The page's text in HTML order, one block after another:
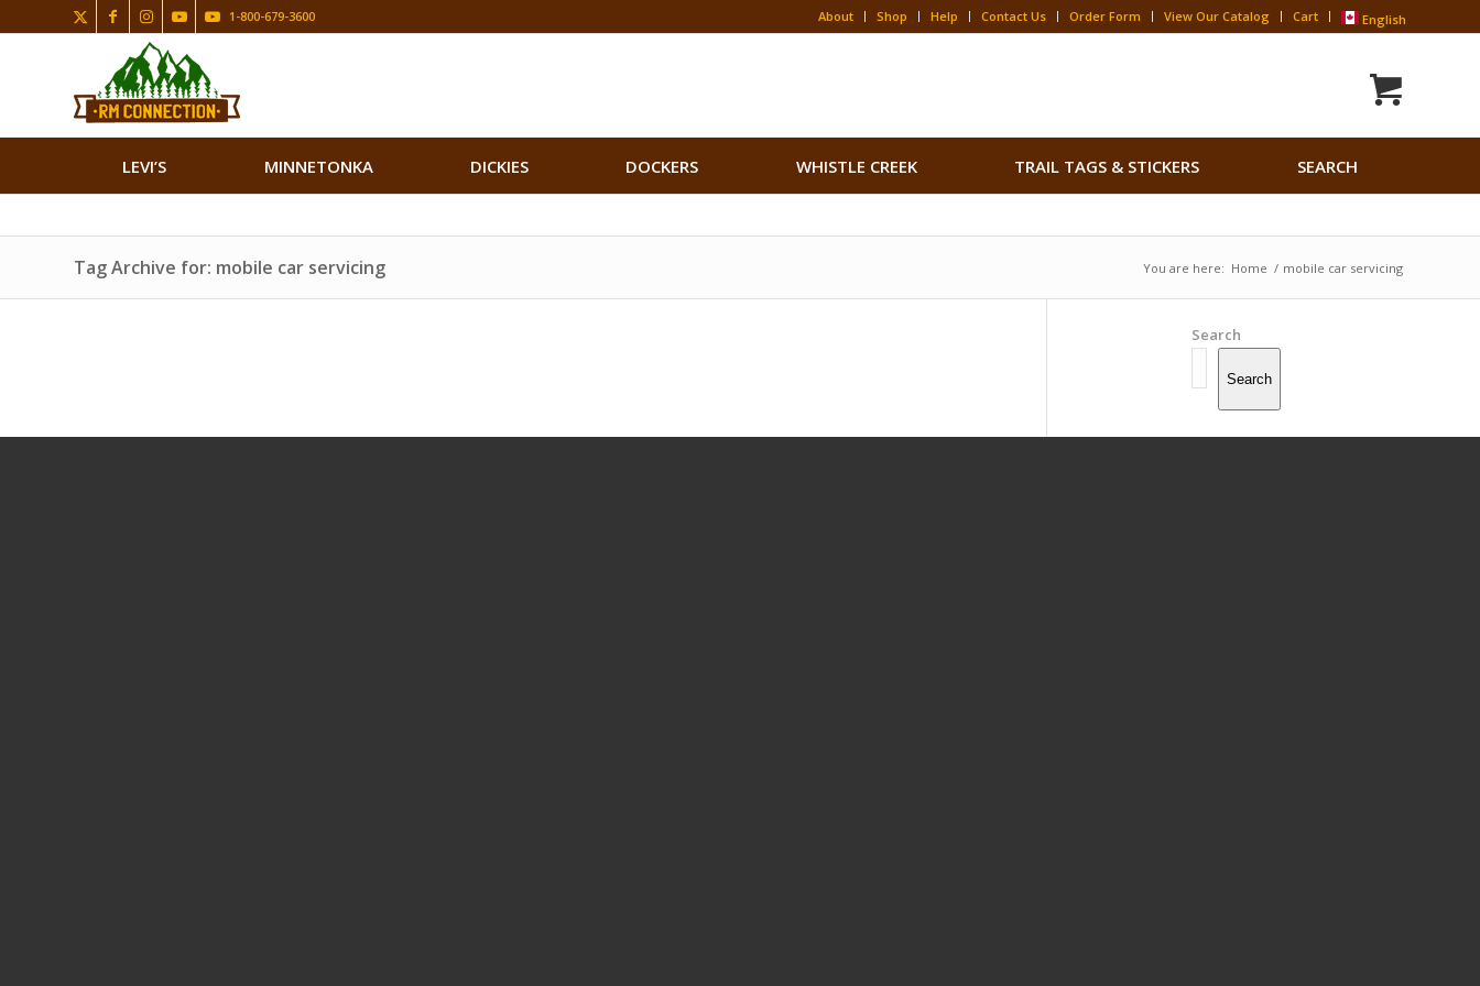
About Shop Help Contact Us Order Form View Our Catalog Cart English
1-800-679-3600
LEVI’S MINNETONKA DICKIES DOCKERS WHISTLE CREEK TRAIL TAGS & STICKERS SEARCH
Search Button
Tag Archive for: mobile car servicing You are here: Home / mobile car servicing
Search
Search